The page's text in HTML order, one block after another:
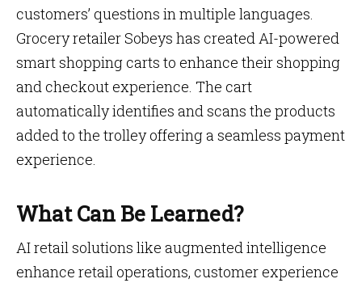
customers’ questions in multiple languages.
Grocery retailer Sobeys has created AI-powered
smart shopping carts to enhance their shopping
and checkout experience. The cart
automatically identifies and scans the products
added to the trolley offering a seamless payment
experience.
What Can Be Learned?
AI retail solutions like augmented intelligence
enhance retail operations, customer experience